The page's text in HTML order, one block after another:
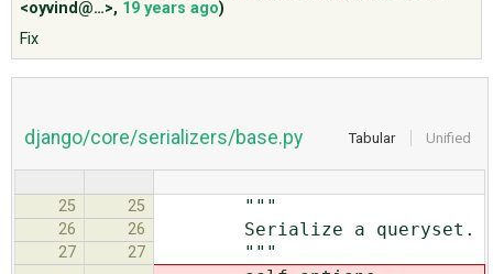
ABOUT
♥ DONATE
<oyvind@…>, 19 years ago)
Fix
Tabular Unified
django/core/serializers/base.py
25 25 """
26 26 Serialize a queryset.
27 27 """